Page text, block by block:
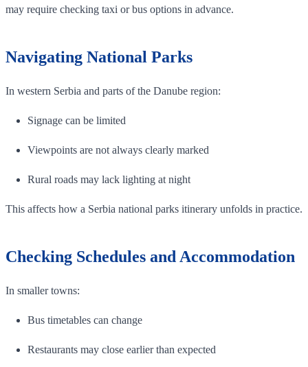
may require checking taxi or bus options in advance.
Navigating National Parks
In western Serbia and parts of the Danube region:
Signage can be limited
Viewpoints are not always clearly marked
Rural roads may lack lighting at night
This affects how a Serbia national parks itinerary unfolds in practice.
Checking Schedules and Accommodation
In smaller towns:
Bus timetables can change
Restaurants may close earlier than expected